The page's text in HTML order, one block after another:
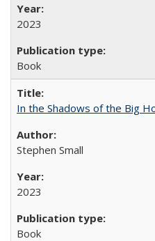
2023
Book
In the Shadows of the Big
Stephen Small
2023
Book